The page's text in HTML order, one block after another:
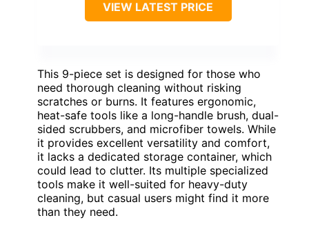
VIEW LATEST PRICE
This 9-piece set is designed for those who
need thorough cleaning without risking
scratches or burns. It features ergonomic,
heat-safe tools like a long-handle brush, dual-
sided scrubbers, and microfiber towels. While
it provides excellent versatility and comfort,
it lacks a dedicated storage container, which
could lead to clutter. Its multiple specialized
tools make it well-suited for heavy-duty
cleaning, but casual users might find it more
than they need.